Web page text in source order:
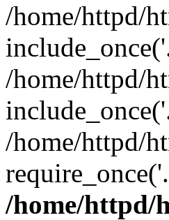
/home/httpd/
/home/httpd/
/home/httpd/
/home/httpd/